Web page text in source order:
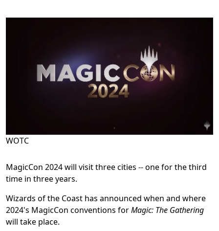
WOTC
MagicCon 2024 will visit three cities -- one for the third
time in three years.
Wizards of the Coast has announced when and where
2024's MagicCon conventions forMagic: The Gathering
will take place.